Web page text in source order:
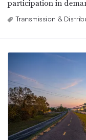
participation in
Transmission &